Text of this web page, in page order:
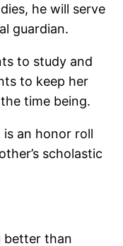
he will serve
guardian.
to study and
to keep her
time being.
an honor roll
scholastic
better than